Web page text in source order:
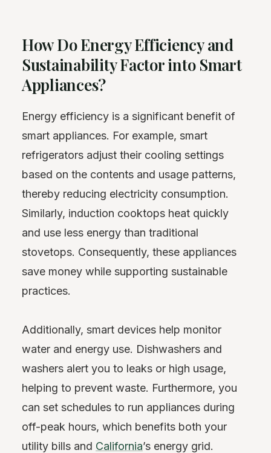
How Do Energy Efficiency and
Sustainability Factor into Smart
Appliances?
Energy efficiency is a significant benefit of
smart appliances. For example, smart
refrigerators adjust their cooling settings
based on the contents and usage patterns,
thereby reducing electricity consumption.
Similarly, induction cooktops heat quickly
and use less energy than traditional
stovetops. Consequently, these appliances
save money while supporting sustainable
practices.
Additionally, smart devices help monitor
water and energy use. Dishwashers and
washers alert you to leaks or high usage,
helping to prevent waste. Furthermore, you
can set schedules to run appliances during
off-peak hours, which benefits both your
utility bills and California’s energy grid.